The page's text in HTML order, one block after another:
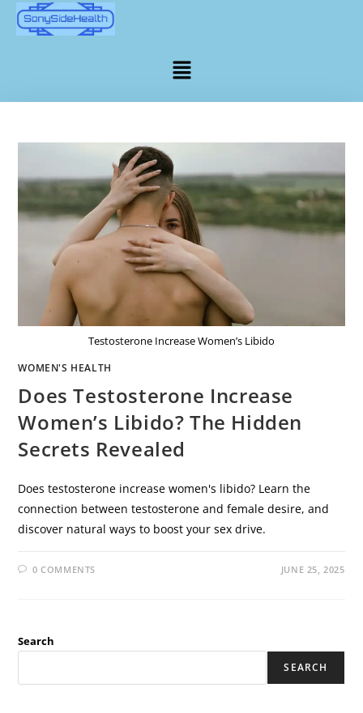
Testosterone Increase Women’s Libido
WOMEN'S HEALTH
Does Testosterone Increase
Women’s Libido? The Hidden
Secrets Revealed
Does testosterone increase women's libido? Learn the
connection between testosterone and female desire, and
discover natural ways to boost your sex drive.
0 COMMENTS JUNE 25, 2025
Search
SEARCH